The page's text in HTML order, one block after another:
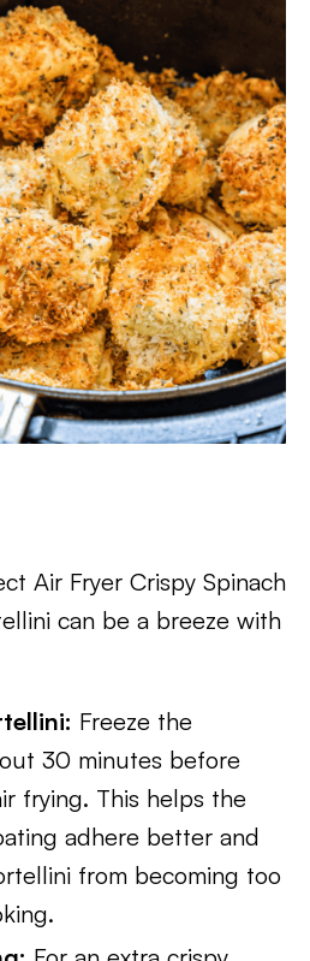
Air Fryer Crispy Spinach
can be a breeze with
Freeze the
30 minutes before
frying. This helps the
adhere better and
from becoming too